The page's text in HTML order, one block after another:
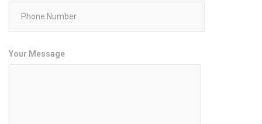
Your Message